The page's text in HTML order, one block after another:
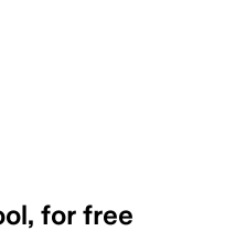
for free